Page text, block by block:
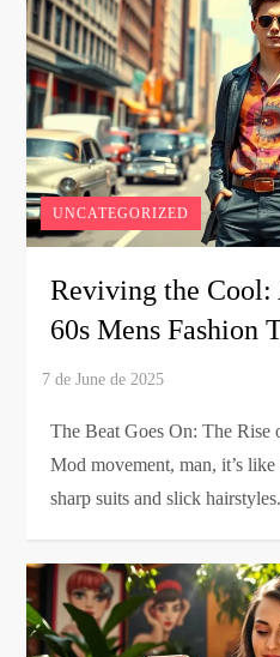
UNCATEGORIZED
Reviving the
60s Mens Fashion
The Beat Goes On: The
Mod movement, man, it’s
sharp suits and slick